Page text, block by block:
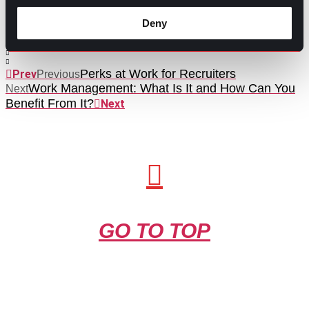
Deny
Contributed by Ana Martinez
Share this post:
PrevPreviousPerks at Work for Recruiters
NextWork Management: What Is It and How Can You
Benefit From It?
Next
GO TO TOP